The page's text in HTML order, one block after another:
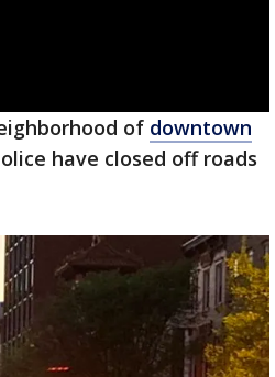
of downtown
have closed off roads